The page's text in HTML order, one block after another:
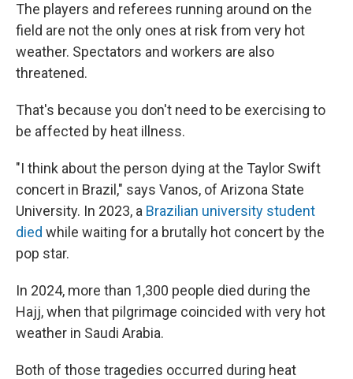
The players and referees running around on the
field are not the only ones at risk from very hot
weather. Spectators and workers are also
threatened.
That's because you don't need to be exercising to
be affected by heat illness.
"I think about the person dying at the Taylor Swift
concert in Brazil," says Vanos, of Arizona State
University. In 2023, a Brazilian university student
died while waiting for a brutally hot concert by the
pop star.
In 2024, more than 1,300 people died during the
Hajj, when that pilgrimage coincided with very hot
weather in Saudi Arabia.
Both of those tragedies occurred during heat